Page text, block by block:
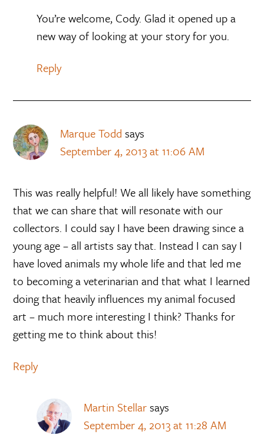
You’re welcome, Cody. Glad it opened up a
new way of looking at your story for you.
Reply
Marque Todd says
September 4, 2013 at 11:06 AM
This was really helpful! We all likely have something
that we can share that will resonate with our
collectors. I could say I have been drawing since a
young age – all artists say that. Instead I can say I
have loved animals my whole life and that led me
to becoming a veterinarian and that what I learned
doing that heavily influences my animal focused
art – much more interesting I think? Thanks for
getting me to think about this!
Reply
Martin Stellarsays
September 4, 2013 at 11:28 AM